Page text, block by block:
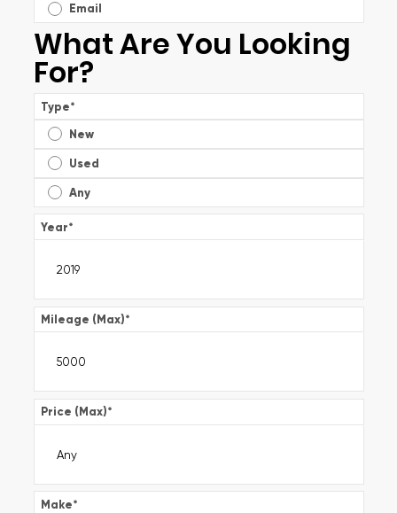
Email
What Are You Looking
For?
Type*
New
Used
Any
Year*
Mileage (Max)*
Price (Max)*
Make*